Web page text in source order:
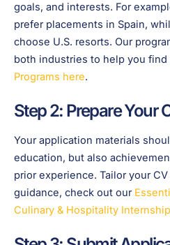
goals, and interests. For
prefer placements in Spain,
choose U.S. resorts. Our
both industries to help you
Programs here.
Step 2: Prepare Your
Your application materials
education, but also
prior experience. Tailor your
guidance, check out our
Culinary & Hospitality